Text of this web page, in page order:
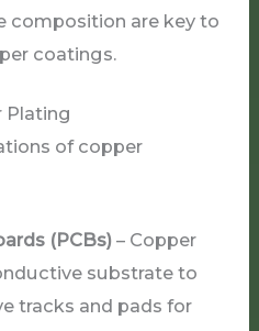
composition are key to
coatings.
Plating
of copper
(PCBs)– Copper
substrate to
tracks and pads for